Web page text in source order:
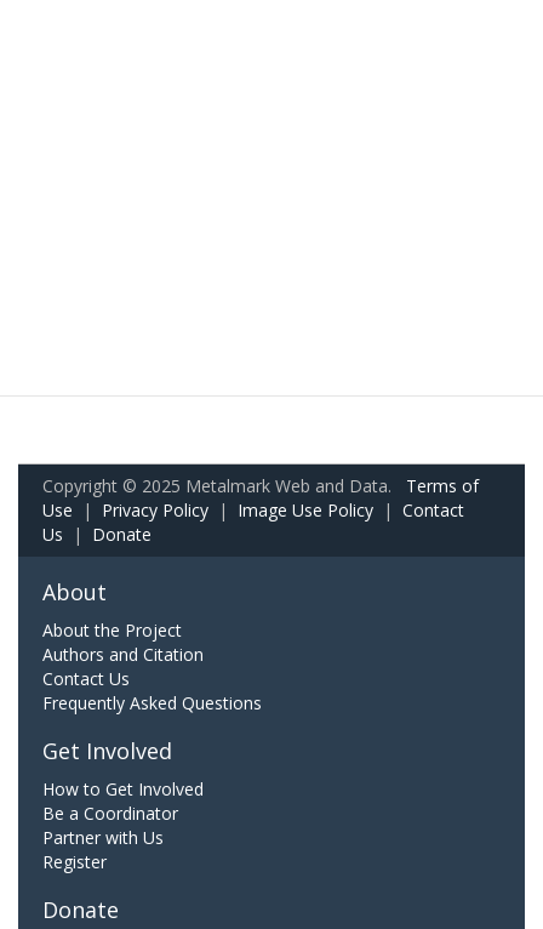
Copyright © 2025 Metalmark Web and Data. Terms of
Use | Privacy Policy | Image Use Policy | Contact
Us | Donate
About
About the Project
Authors and Citation
Contact Us
Frequently Asked Questions
Get Involved
How to Get Involved
Be a Coordinator
Partner with Us
Register
Donate